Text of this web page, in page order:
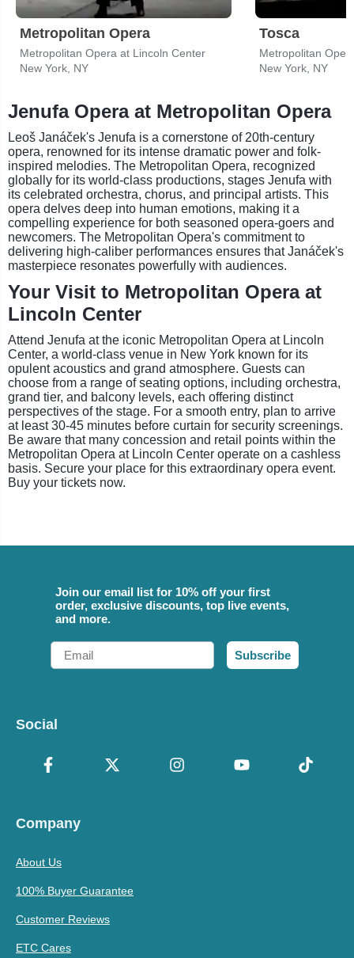
Metropolitan Opera
Metropolitan Opera at Lincoln Center
New York, NY
Tosca
Metropolitan
New York, NY
Jenufa Opera at Metropolitan Opera
Leoš Janáček's Jenufa is a cornerstone of 20th-century
opera, renowned for its intense dramatic power and folk-
inspired melodies. The Metropolitan Opera, recognized
globally for its world-class productions, stages Jenufa with
its celebrated orchestra, chorus, and principal artists. This
opera delves deep into human emotions, making it a
compelling experience for both seasoned opera-goers and
newcomers. The Metropolitan Opera's commitment to
delivering high-caliber performances ensures that Janáček's
masterpiece resonates powerfully with audiences.
Your Visit to Metropolitan Opera at
Lincoln Center
Attend Jenufa at the iconic Metropolitan Opera at Lincoln
Center, a world-class venue in New York known for its
opulent acoustics and grand atmosphere. Guests can
choose from a range of seating options, including orchestra,
grand tier, and balcony levels, each offering distinct
perspectives of the stage. For a smooth entry, plan to arrive
at least 30-45 minutes before curtain for security screenings.
Be aware that many concession and retail points within the
Metropolitan Opera at Lincoln Center operate on a cashless
basis. Secure your place for this extraordinary opera event.
Buy your tickets now.
Join our email list for 10% off your first
order, exclusive discounts, top live events,
and more.
Email
Subscribe
Social
Company
About Us
100% Buyer Guarantee
Customer Reviews
ETC Cares